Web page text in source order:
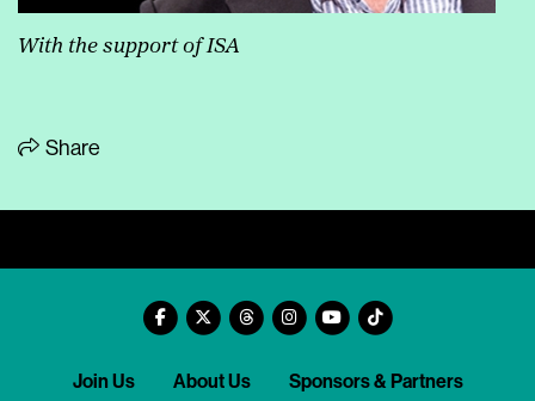
With the support of ISA
Share
Join Us About Us Sponsors & Partners